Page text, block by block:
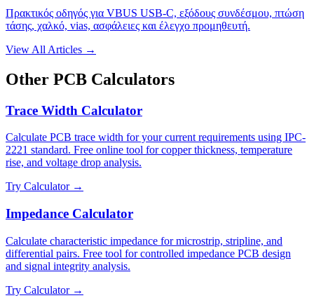
Πρακτικός οδηγός για VBUS USB-C, εξόδους συνδέσμου, πτώση
τάσης, χαλκό, vias, ασφάλειες και έλεγχο προμηθευτή.
View All Articles →
Other PCB Calculators
Trace Width Calculator
Calculate PCB trace width for your current requirements using IPC-
2221 standard. Free online tool for copper thickness, temperature
rise, and voltage drop analysis.
Try Calculator →
Impedance Calculator
Calculate characteristic impedance for microstrip, stripline, and
differential pairs. Free tool for controlled impedance PCB design
and signal integrity analysis.
Try Calculator →